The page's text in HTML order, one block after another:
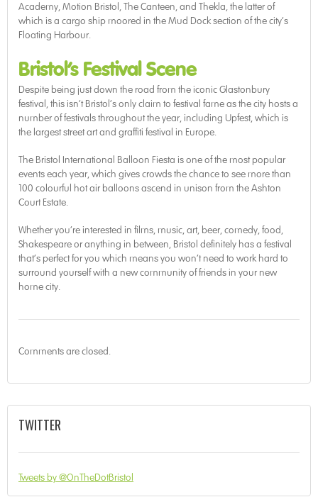
Academy, Motion Bristol, The Canteen, and Thekla, the latter of
which is a cargo ship moored in the Mud Dock section of the city’s
Floating Harbour.
Bristol’s Festival Scene
Despite being just down the road from the iconic Glastonbury
festival, this isn’t Bristol’s only claim to festival fame as the city hosts a
number of festivals throughout the year, including Upfest, which is
the largest street art and graffiti festival in Europe.
The Bristol International Balloon Fiesta is one of the most popular
events each year, which gives crowds the chance to see more than
100 colourful hot air balloons ascend in unison from the Ashton
Court Estate.
Whether you’re interested in films, music, art, beer, comedy, food,
Shakespeare or anything in between, Bristol definitely has a festival
that’s perfect for you which means you won’t need to work hard to
surround yourself with a new community of friends in your new
home city.
Comments are closed.
TWITTER
Tweets by @OnTheDotBristol